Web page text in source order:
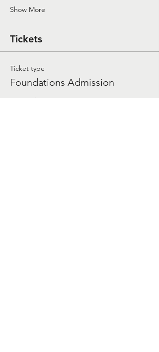
Show More
Tickets
Ticket type
Foundations Admission
More info